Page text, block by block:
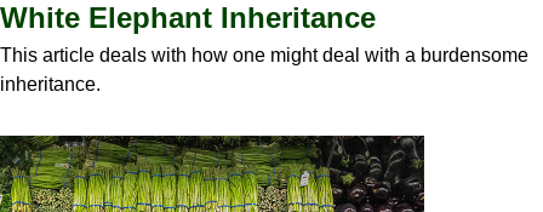
White Elephant Inheritance
This article deals with how one might deal with a burdensome
inheritance.